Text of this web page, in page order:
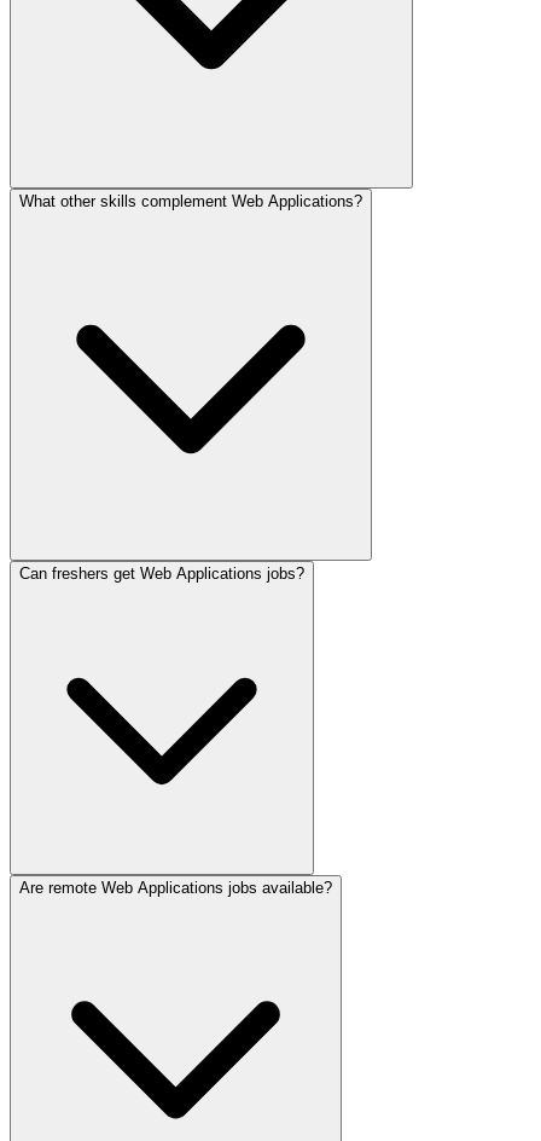
What other skills complement Web Applications?
Can freshers get Web Applications jobs?
Are remote Web Applications jobs available?